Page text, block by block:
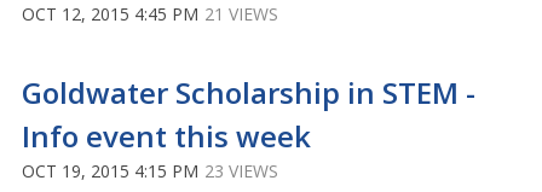
OCT 12, 2015 4:45 PM 21 VIEWS
Goldwater Scholarship in STEM -
Info event this week
OCT 19, 2015 4:15 PM 23 VIEWS